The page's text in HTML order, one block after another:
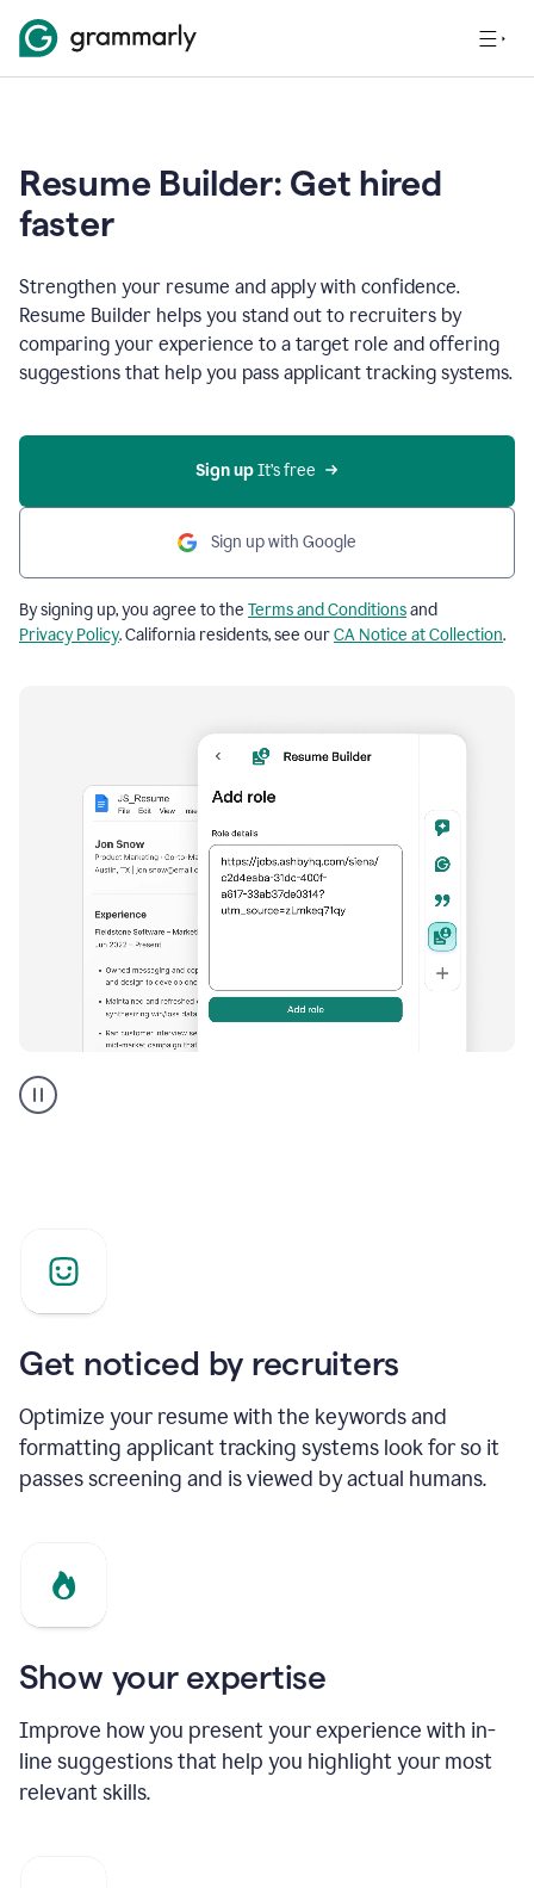
Resume Builder: Get hired
faster
Strengthen your resume and apply with confidence.
Resume Builder helps you stand out to recruiters by
comparing your experience to a target role and offering
suggestions that help you pass applicant tracking systems.
Sign up It’s free
Sign up with Google
By signing up, you agree to the Terms and Conditionsand
Privacy Policy. California residents, see ourCA Notice at Collection.
builder
helping
Get noticed by recruiters
Optimize your resume with the keywords and
formatting applicant tracking systems look for so it
passes screening and is viewed by actual humans.
Show your expertise
Improve how you present your experience with in-
line suggestions that help you highlight your most
relevant skills.